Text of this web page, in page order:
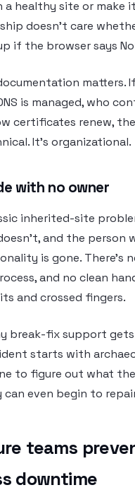
a healthy site or make
doesn’t care
if the browser says
matters.
is managed, who
certificates renew,
It’s organizational.
with no owner
inherited-site
and the person
is gone. There’s
and no clean
and crossed fingers.
break-fix support
starts with
to figure out what
even begin to
teams
downtime